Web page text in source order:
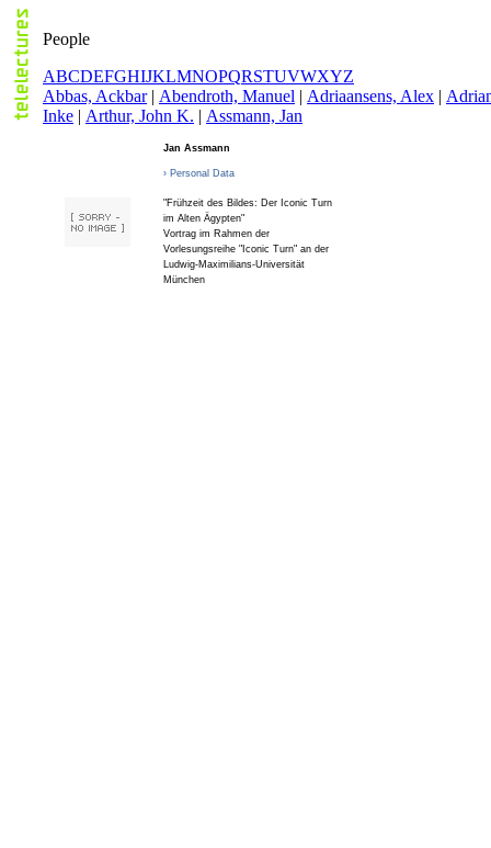
People
ABCDEFGHIJKLMNOPQRSTUVWXYZ
Abbas, Ackbar| Abendroth, Manuel | Adriaansens, Alex | A
Inke | Arthur, John K. | Assmann, Jan